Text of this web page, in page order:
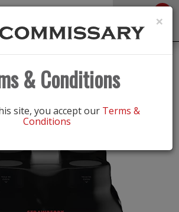
×
& Conditions
site, you accept our Terms &
Conditions
/ Vitamins & Supplements
STRWBRRY 4PK